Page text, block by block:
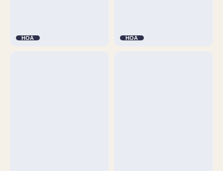
HOA HOA